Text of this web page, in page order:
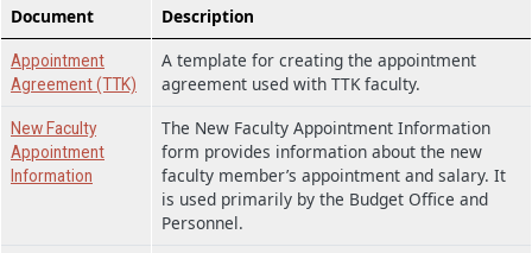
Document Description
Appointment
Agreement (TTK)
A template for creating the appointment
agreement used with TTK faculty.
New Faculty
Appointment
Information
The New Faculty Appointment Information
form provides information about the new
faculty member’s appointment and salary. It
is used primarily by the Budget Office and
Personnel.